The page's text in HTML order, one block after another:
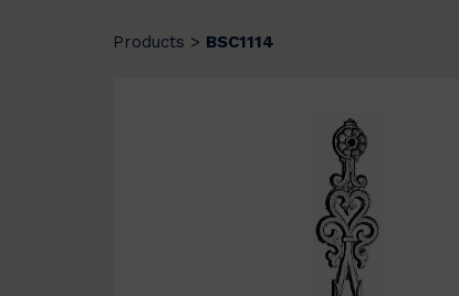
Products > BSC1114